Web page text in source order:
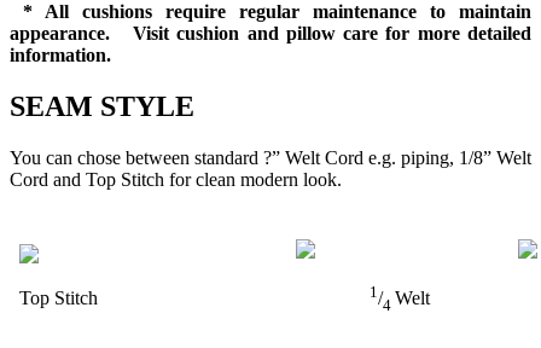
* All cushions require regular maintenance to maintain
appearance. Visit cushion and pillow care for more detailed
information.
SEAM STYLE
You can chose between standard ?” Welt Cord e.g. piping, 1/8” Welt
Cord and Top Stitch for clean modern look.
Top Stitch 1/4 Welt